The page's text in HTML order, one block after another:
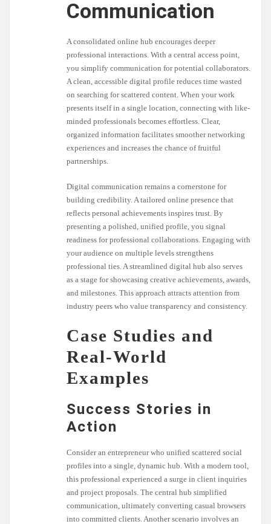
Communication
A consolidated online hub encourages deeper
professional interactions. With a central access point,
you simplify communication for potential collaborators.
A clean, accessible digital profile reduces time wasted
on searching for scattered content. When your work
presents itself in a single location, connecting with like-
minded professionals becomes effortless. Clear,
organized information facilitates smoother networking
experiences and increases the chance of fruitful
partnerships.
Digital communication remains a cornerstone for
building credibility. A tailored online presence that
reflects personal achievements inspires trust. By
presenting a polished, unified profile, you signal
readiness for professional collaborations. Engaging with
your audience on multiple levels strengthens
professional ties. A streamlined digital hub also serves
as a stage for showcasing creative achievements, awards,
and milestones. This approach attracts attention from
industry peers who value transparency and consistency.
Case Studies and
Real-World
Examples
Success Stories in
Action
Consider an entrepreneur who unified scattered social
profiles into a single, dynamic hub. With a modern tool,
this professional experienced a surge in client inquiries
and project proposals. The central hub simplified
communication, ultimately converting casual browsers
into committed clients. Another scenario involves an